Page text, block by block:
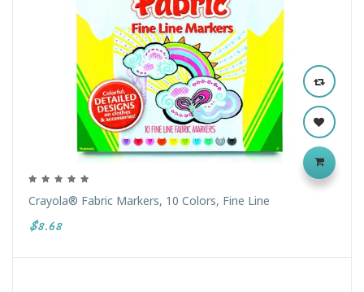
Crayola® Fabric Markers, 10 Colors, Fine Line
$8.68